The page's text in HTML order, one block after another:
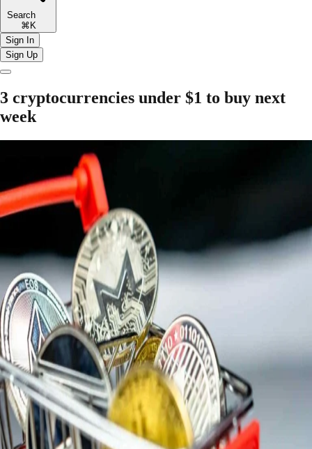
Search
⌘K
Sign In
Sign Up
3 cryptocurrencies under $1 to buy next
week